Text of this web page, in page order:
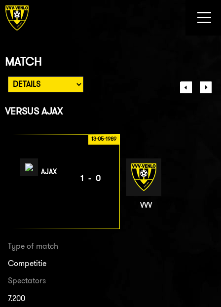
MATCH
VERSUSAJAX
13-05-1989
AJAX
1-0
VVV
Type of match
Competitie
Spectators
7.200